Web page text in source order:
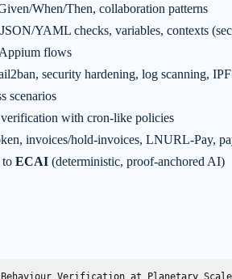
When/Then, collaboration patterns
YAML checks, variables, contexts
flows
security hardening, log scanning,
scenarios
with cron-like policies
invoices/hold-invoices, LNURL-Pay,
ECAI (deterministic, proof-anchored AI)